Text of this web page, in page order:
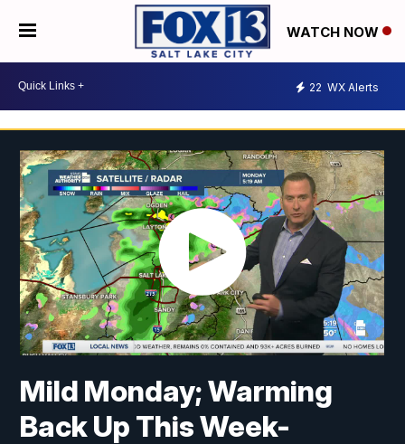
WATCH NOW
22 WX Alerts
Mild Monday; Warming
Back Up This Week-